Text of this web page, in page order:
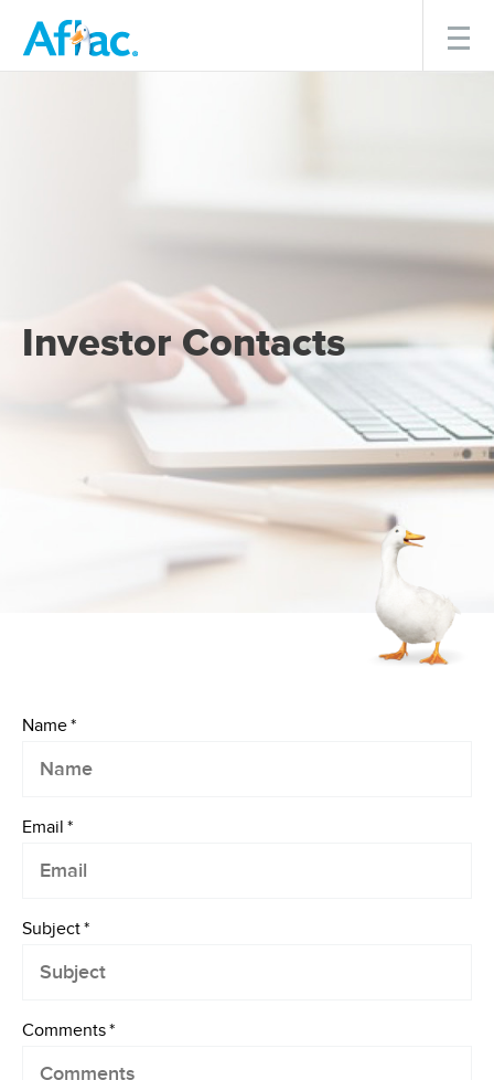
Investor Contacts
Name*
Email *
Subject*
Comments*